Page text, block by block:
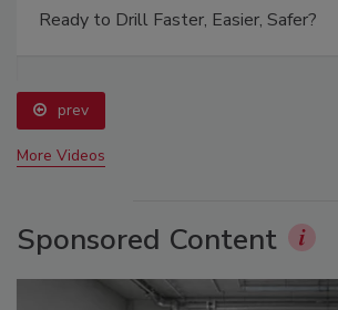
Ready to Drill Faster, Easier, Safer?
prev
More Videos
Sponsored Content